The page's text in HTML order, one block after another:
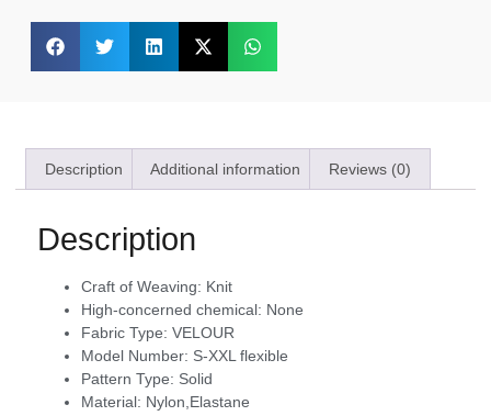
Description Additional information Reviews (0)
Description
Craft of Weaving: Knit
High-concerned chemical: None
Fabric Type: VELOUR
Model Number: S-XXL flexible
Pattern Type: Solid
Material: Nylon,Elastane